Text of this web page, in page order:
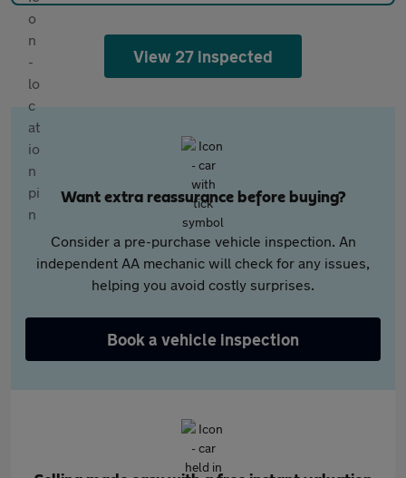
View 27 inspected
Want extra reassurance before buying?
Consider a pre-purchase vehicle inspection. An
independent AA mechanic will check for any issues,
helping you avoid costly surprises.
Book a vehicle inspection